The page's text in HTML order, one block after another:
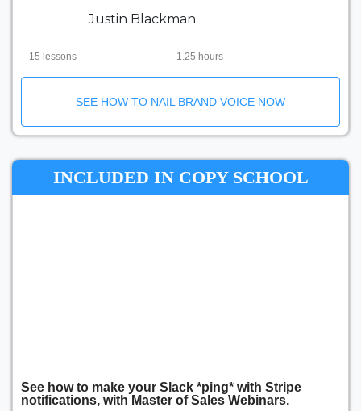
Justin Blackman
15 lessons 1.25 hours
SEE HOW TO NAIL BRAND VOICE NOW
INCLUDED IN COPY SCHOOL
See how to make your Slack *ping* with Stripe
notifications, with Master of Sales Webinars.